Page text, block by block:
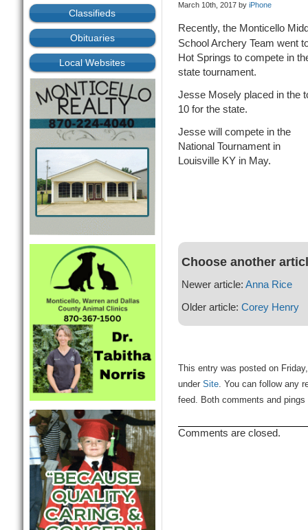
Classifieds
Obituaries
Local Websites
March 10th, 2017 by iPhone
Recently, the Monticello
School Archery Team went
Hot Springs to compete in
state tournament.
Jesse Mosely placed in the
10 for the state.
Jesse will compete in the
National Tournament in
Louisville KY in May.
Choose another
Newer article: Anna Rice
Older article: Corey Henry
This entry was posted on
under Site. You can follow any
feed. Both comments and
Comments are closed.